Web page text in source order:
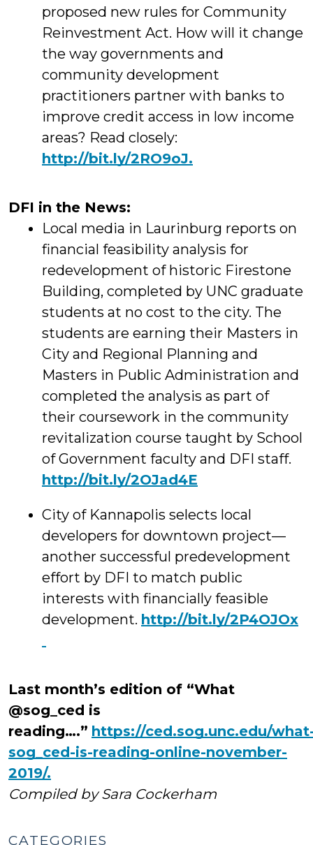
proposed new rules for Community
Reinvestment Act. How will it change
the way governments and
community development
practitioners partner with banks to
improve credit access in low income
areas? Read closely:
http://bit.ly/2RO9oJ.
DFI in the News:
Local media in Laurinburg reports on
financial feasibility analysis for
redevelopment of historic Firestone
Building, completed by UNC graduate
students at no cost to the city. The
students are earning their Masters in
City and Regional Planning and
Masters in Public Administration and
completed the analysis as part of
their coursework in the community
revitalization course taught by School
of Government faculty and DFI staff.
http://bit.ly/2OJad4E
City of Kannapolis selects local
developers for downtown project—
another successful predevelopment
effort by DFI to match public
interests with financially feasible
development. http://bit.ly/2P4OJOx
Last month’s edition of “What
@sog_ced is
reading….” https://ced.sog.unc.edu/
sog_ced-is-reading-online-november-
2019/.
Compiled by Sara Cockerham
CATEGORIES